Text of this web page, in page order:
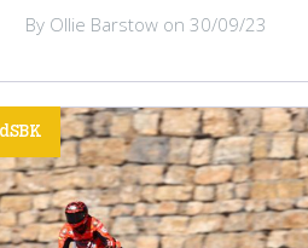
By Ollie Barstow on 30/09/23